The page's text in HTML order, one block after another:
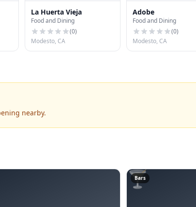
La Huerta Vieja
Food and Dining
(0)
Modesto, CA
Adobe
Food and Dining
(0)
Modesto, CA
nearby.
🍸
Bars